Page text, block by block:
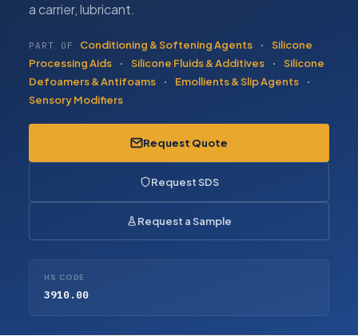
a carrier, lubricant.
PART OF Conditioning & Softening Agents · Silicone
Processing Aids · Silicone Fluids & Additives · Silicone
Defoamers & Antifoams · Emollients & Slip Agents ·
Sensory Modifiers
Request Quote
Request SDS
Request a Sample
HS CODE
3910.00